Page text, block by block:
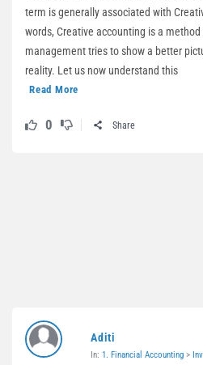
term is generally associated with
words, Creative accounting is a
management tries to show a better
reality. Let us now understand this
Read More
0 Share
Aditi
In: 1. Financial Accounting >